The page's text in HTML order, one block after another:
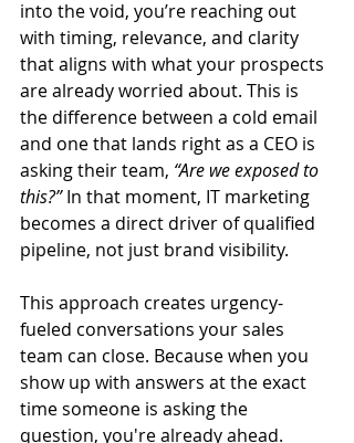
into the void, you’re reaching out
with timing, relevance, and clarity
that aligns with what your prospects
are already worried about. This is
the difference between a cold email
and one that lands right as a CEO is
asking their team, “Are we exposed to
this?” In that moment, IT marketing
becomes a direct driver of qualified
pipeline, not just brand visibility.
This approach creates urgency-
fueled conversations your sales
team can close. Because when you
show up with answers at the exact
time someone is asking the
question, you're already ahead.